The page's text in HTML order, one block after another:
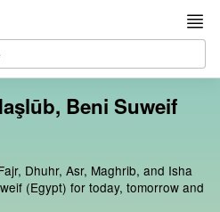
Beni Suweif
Dhuhr, Asr, Maghrib, and Isha
(Egypt) for today, tomorrow and